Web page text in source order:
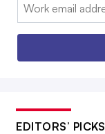
EDITORS’ PICKS